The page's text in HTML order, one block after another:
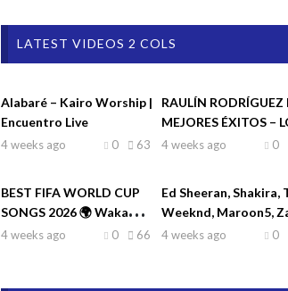
LATEST VIDEOS 2 COLS
Alabaré – Kairo Worship |
Encuentro Live
4 weeks ago 63
0
RAULÍN RODRÍGUEZ
MEJORES ÉXITOS –
MEJOR DE RAULIN
4 weeks ago 0
BEST FIFA WORLD CUP
SONGS 2026 🌍 Waka
Waka, Dai Dai, La La La,
4 weeks ago 66
0
Ed Sheeran, Shakira,
Weeknd, Maroon5,
♫| Top Hits 2026
4 weeks ago 0